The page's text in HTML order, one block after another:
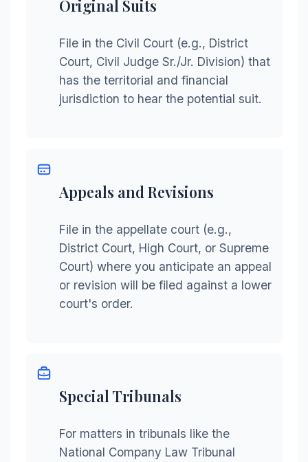
Original Suits
File in the Civil Court (e.g., District
Court, Civil Judge Sr./Jr. Division) that
has the territorial and financial
jurisdiction to hear the potential suit.
Appeals and Revisions
File in the appellate court (e.g.,
District Court, High Court, or Supreme
Court) where you anticipate an appeal
or revision will be filed against a lower
court's order.
Special Tribunals
For matters in tribunals like the
National Company Law Tribunal